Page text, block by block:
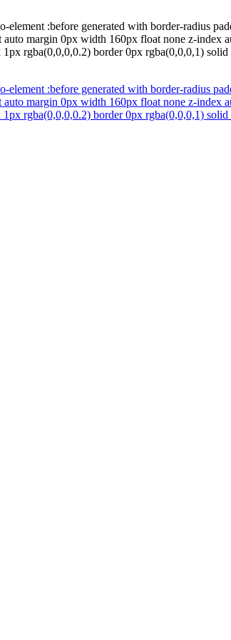
element :before generated with border-radius
margin 0px width 160px float none z-index
rgba(0,0,0,0.2) border 0px rgba(0,0,0,1)
element :before generated with border-radius
margin 0px width 160px float none z-index
rgba(0,0,0,0.2) border 0px rgba(0,0,0,1)